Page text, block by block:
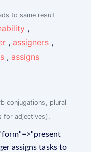
to same result
,
, assigners ,
, assigns
conjugations, plural
for adjectives).
assigns tasks to